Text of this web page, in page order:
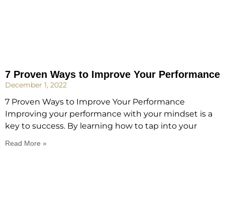
7 Proven Ways to Improve Your Performance
December 1, 2022
7 Proven Ways to Improve Your Performance
Improving your performance with your mindset is a
key to success. By learning how to tap into your
Read More »